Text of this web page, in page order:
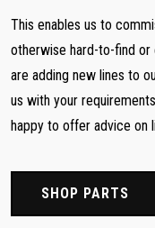
This enables us to
otherwise hard-to-find or
are adding new lines to
us with your
happy to offer advice on
SHOP PARTS